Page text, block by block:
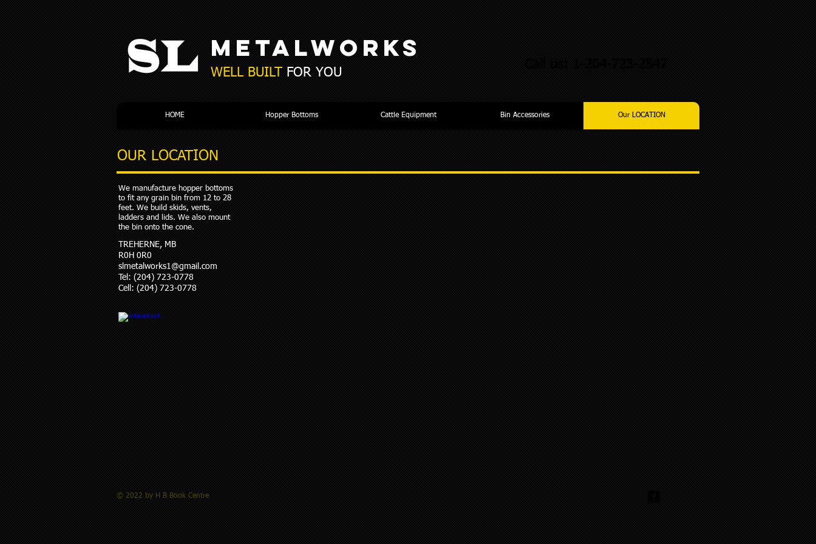
METALWORKS
WELL BUILT FOR YOU
HOME Hopper Bottoms Cattle Equipment Bin Accessories Our LOCATION
OUR LOCATION
We manufacture hopper bottoms
to fit any grain bin from 12 to 28
feet. We build skids, vents,
ladders and lids. We also mount
the bin onto the cone.
TREHERNE, MB
R0H 0R0
slmetalworks1@gmail.com
Tel: (204) 723-0778
Cell: (204) 723-0778
© 2022 by H B Book Centre